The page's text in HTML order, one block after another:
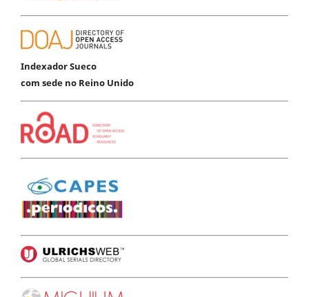
Indexador Sueco
com sede no Reino Unido